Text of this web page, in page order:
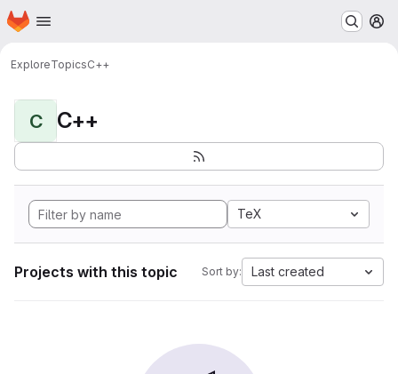
Skip to main content
Homepage
ExploreTopicsC++
C C++
TeX
Projects with this topic Sort by: Last created